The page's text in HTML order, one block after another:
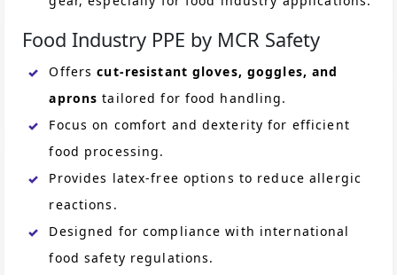
Food Industry PPE by MCR Safety
Offerscut-resistant gloves, goggles, and
aprons tailored for food handling.
Focus on comfort and dexterity for efficient
food processing.
Provides latex-free options to reduce allergic
reactions.
Designed for compliance with international
food safety regulations.